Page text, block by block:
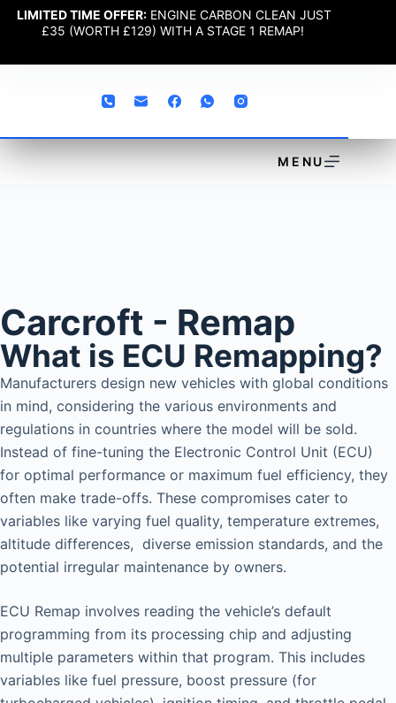
LIMITED TIME OFFER: ENGINE CARBON CLEAN JUST
£35 (WORTH £129) WITH A STAGE 1 REMAP!
MENU
Carcroft - Remap
What is ECU Remapping?
Manufacturers design new vehicles with global conditions
in mind, considering the various environments and
regulations in countries where the model will be sold.
Instead of fine-tuning the Electronic Control Unit (ECU)
for optimal performance or maximum fuel efficiency, they
often make trade-offs. These compromises cater to
variables like varying fuel quality, temperature extremes,
altitude differences, diverse emission standards, and the
potential irregular maintenance by owners.
ECU Remap involves reading the vehicle’s default
programming from its processing chip and adjusting
multiple parameters within that program. This includes
variables like fuel pressure, boost pressure (for